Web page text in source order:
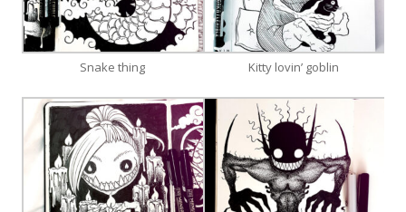
Snake thing Kitty lovin’ goblin